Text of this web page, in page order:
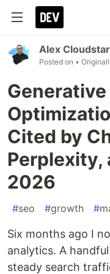
Alex Cloudstar
Posted on •
Cited by
Perplexity,
2026
#seo #growth #
Six months ago I
analytics. A
steady search